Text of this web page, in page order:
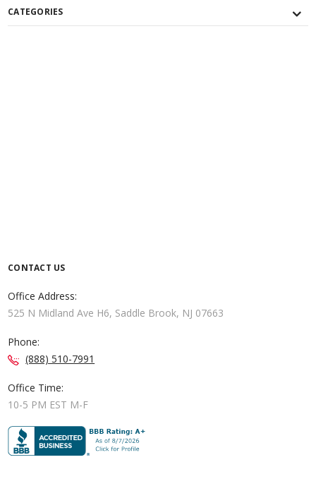
CATEGORIES
CONTACT US
Office Address:
525 N Midland Ave H6, Saddle Brook, NJ 07663
Phone:
(888) 510-7991
Office Time:
10-5 PM EST M-F